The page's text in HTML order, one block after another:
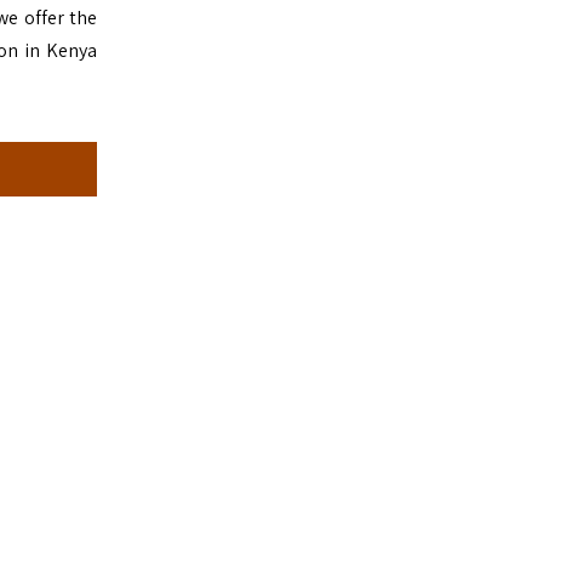
offer the
in Kenya